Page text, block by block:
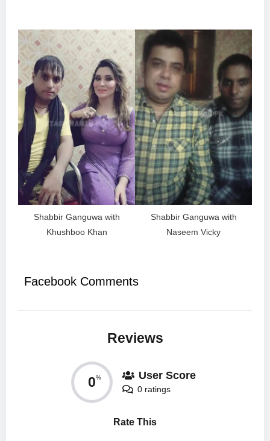
Shabbir Ganguwa with
Khushboo Khan
Shabbir Ganguwa with
Naseem Vicky
Facebook Comments
Reviews
0% User Score
0 ratings
Rate This